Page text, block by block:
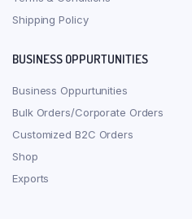
Shipping Policy
BUSINESS OPPURTUNITIES
Business Oppurtunities
Bulk Orders/Corporate Orders
Customized B2C Orders
Shop
Exports